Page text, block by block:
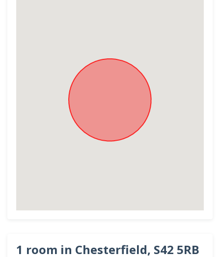
1 room in Chesterfield, S42 5RB